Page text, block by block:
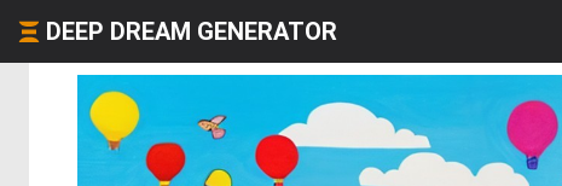
DEEP DREAM GENERATOR